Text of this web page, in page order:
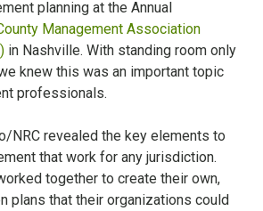
planning at the Annual
Management Association
in Nashville. With standing room only
knew this was an important topic
professionals.
NRC revealed the key elements to
that work for any jurisdiction.
together to create their own,
plans that their organizations could